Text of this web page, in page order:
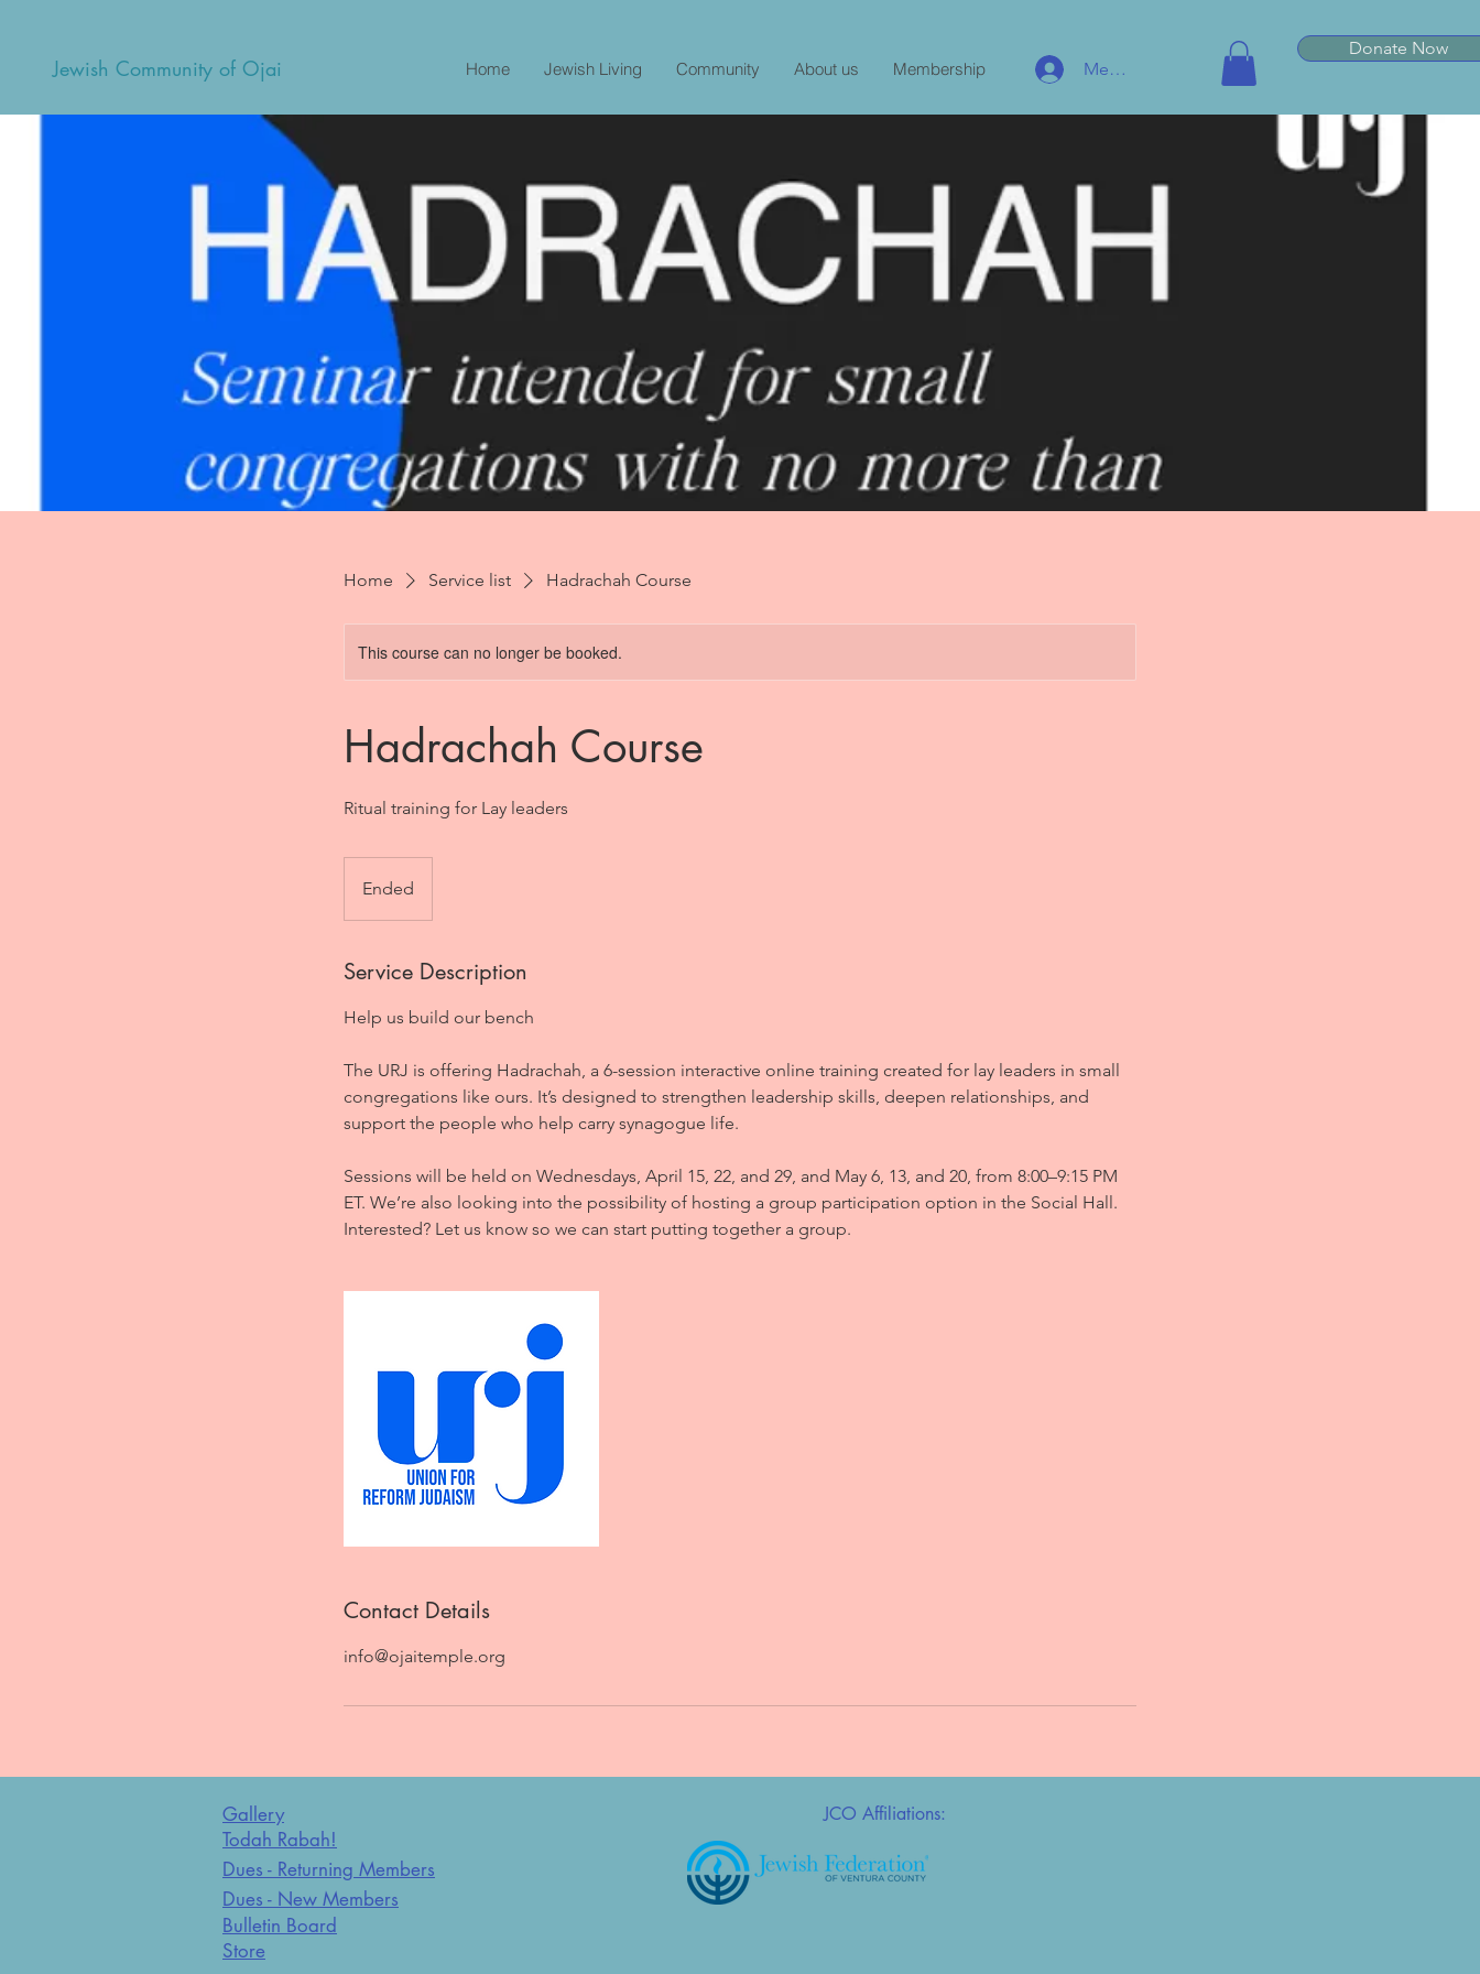
Jewish Community of Ojai Home Jewish Living Community About us Membership Member Log In
Donate Now
Home Service list Hadrachah Course
This course can no longer be booked.
Hadrachah Course
Ritual training for Lay leaders
Ended
e
Service Description
Help us build our bench
The URJ is offering Hadrachah, a 6-session interactive online training created for lay leaders in small
congregations like ours. It’s designed to strengthen leadership skills, deepen relationships, and
support the people who help carry synagogue life.
Sessions will be held on Wednesdays, April 15, 22, and 29, and May 6, 13, and 20, from 8:00–9:15 PM
ET. We’re also looking into the possibility of hosting a group participation option in the Social Hall.
Interested? Let us know so we can start putting together a group.
Contact Details
info@ojaitemple.org
JCO Affiliations:
Gallery
Todah Rabah!
Dues - Returning Members
Dues - New Members
Bulletin Board
Store